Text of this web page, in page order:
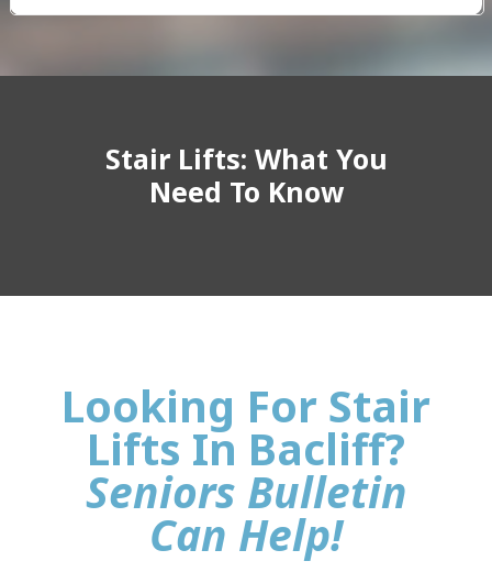
Stair Lifts: What You
Need To Know
Looking For Stair
Lifts In Bacliff?
Seniors Bulletin
Can Help!